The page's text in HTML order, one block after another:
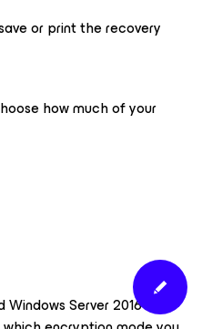
or print the recovery
how much of your
Server 2016+ you